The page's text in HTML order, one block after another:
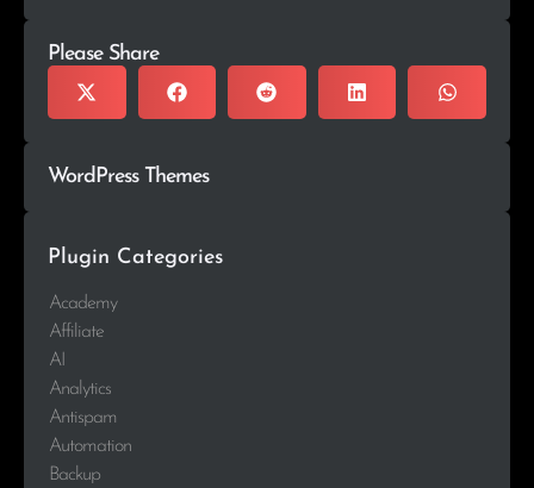
Please Share
WordPress Themes
Plugin Categories
Academy
Affiliate
AI
Analytics
Antispam
Automation
Backup